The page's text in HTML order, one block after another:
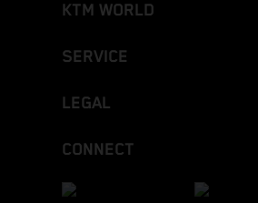
KTM WORLD
SERVICE
LEGAL
CONNECT